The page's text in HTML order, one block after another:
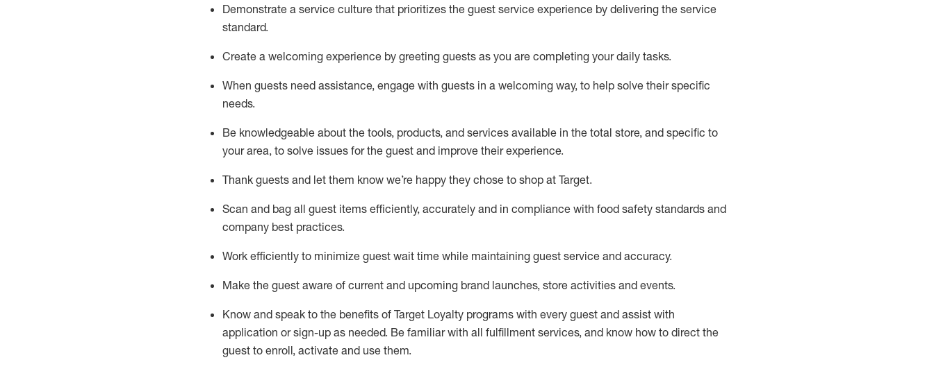
Demonstrate a service culture that prioritizes the guest service experience by delivering the service
standard.
Create a welcoming experience by greeting guests as you are completing your daily tasks.
When guests need assistance, engage with guests in a welcoming way, to help solve their specific
needs.
Be knowledgeable about the tools, products, and services available in the total store, and specific to
your area, to solve issues for the guest and improve their experience.
Thank guests and let them know we’re happy they chose to shop at Target.
Scan and bag all guest items efficiently, accurately and in compliance with food safety standards and
company best practices.
Work efficiently to minimize guest wait time while maintaining guest service and accuracy.
Make the guest aware of current and upcoming brand launches, store activities and events.
Know and speak to the benefits of Target Loyalty programs with every guest and assist with
application or sign-up as needed. Be familiar with all fulfillment services, and know how to direct the
guest to enroll, activate and use them.